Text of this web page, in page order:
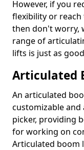
However, if you
flexibility or
then don't worry,
range of
lifts is just as
Articulated
An articulated
customizable
picker, providing
for working on
Articulated boom